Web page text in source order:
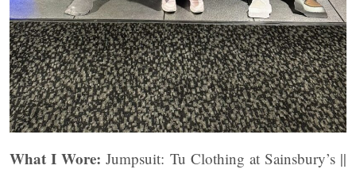
What I Wore:Jumpsuit: Tu Clothing at Sainsbury’s ||